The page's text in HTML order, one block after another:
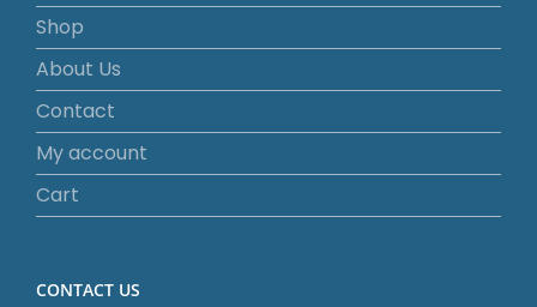
Shop
About Us
Contact
My account
Cart
CONTACT US